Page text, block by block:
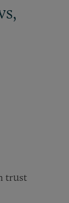
trust